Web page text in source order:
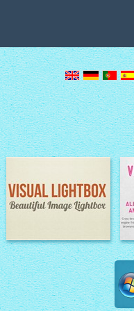
Image Lightbox